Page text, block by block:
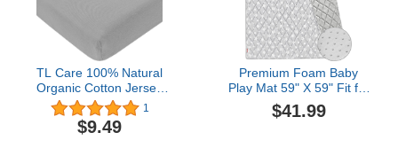
TL Care 100% Natural
Organic Cotton Jersey
Knit Fitted Pack N Play
Playard Sheet, Gray, Soft
Breathable, for Boys and
1
$9.49
Premium Foam Baby
Play Mat 59" X 59" Fit for
BLBBLBGDD Baby
Playpen, Non-Slip
$41.99